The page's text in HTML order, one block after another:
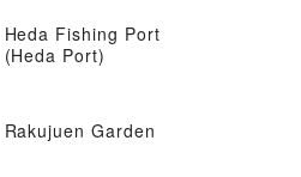
Heda Fishing Port
(Heda Port)
Rakujuen Garden